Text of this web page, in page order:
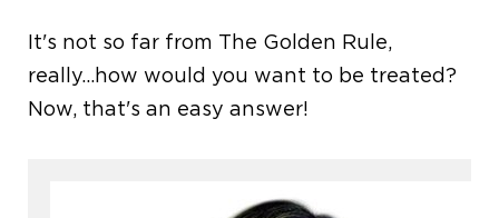
It's not so far from The Golden Rule,
really...how would you want to be treated?
Now, that's an easy answer!